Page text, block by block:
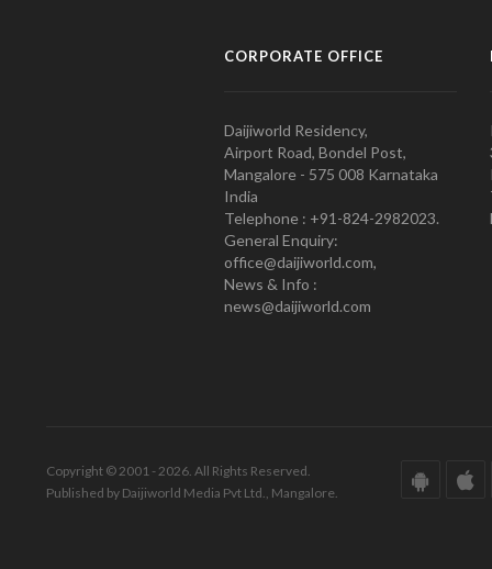
CORPORATE OFFICE
Daijiworld Residency,
Airport Road, Bondel Post,
Mangalore - 575 008 Karnataka
India
Telephone : +91-824-2982023.
General Enquiry:
office@daijiworld.com,
News & Info :
news@daijiworld.com
Copyright © 2001 - 2026. All Rights Reserved.
Published by Daijiworld Media Pvt Ltd., Mangalore.